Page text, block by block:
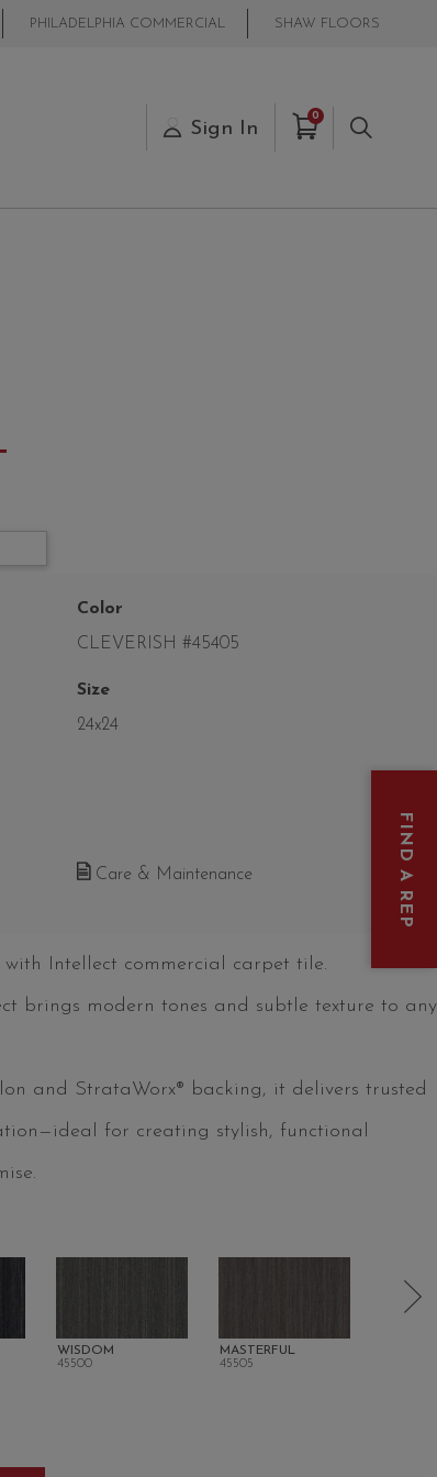
PHILADELPHIA COMMERCIAL SHAW FLOORS
Sign In
0Items in Cart
Search
Color
CLEVERISH #45405
Size
24x24
Care & Maintenance
Intellect commercial carpet tile.
brings modern tones and subtle texture to any
and StrataWorx® backing, it delivers trusted
for creating stylish, functional
WISDOM
45500
MASTERFUL
45505
FIND A REP